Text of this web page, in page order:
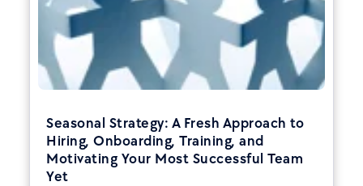
Seasonal Strategy: A Fresh Approach to
Hiring, Onboarding, Training, and
Motivating Your Most Successful Team
Yet